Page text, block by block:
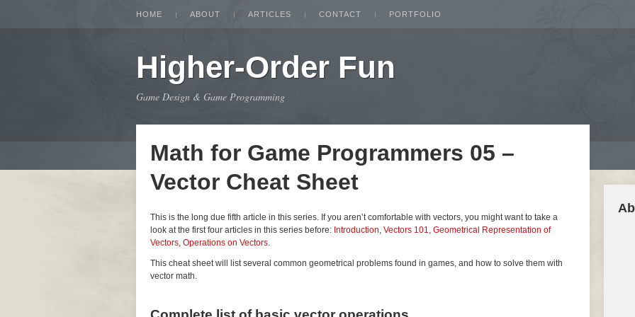
HOME ABOUT ARTICLES CONTACT PORTFOLIO
Higher-Order Fun
Game Design & Game Programming
Math for Game Programmers 05 –
Vector Cheat Sheet
This is the long due fifth article in this series. If you aren’t comfortable with vectors, you might want to take a
look at the first four articles in this series before: Introduction, Vectors 101, Geometrical Representation of
Vectors, Operations on Vectors.
This cheat sheet will list several common geometrical problems found in games, and how to solve them with
vector math.